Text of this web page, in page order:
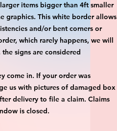
items bigger than 4ft smaller
graphics. This white border allows
and/or bent corners or
which rarely happens, we will
signs are considered
come in. If your order was
us with pictures of damaged box
delivery to file a claim. Claims
is closed.